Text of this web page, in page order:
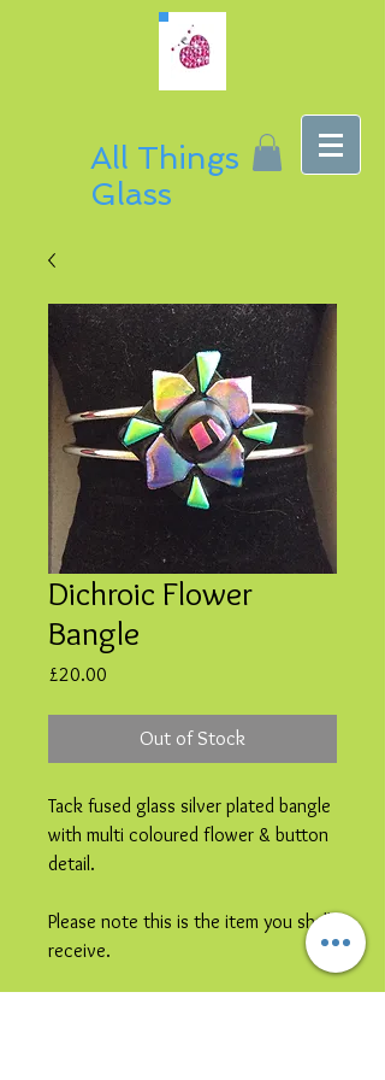
All Things
Glass
Dichroic Flower
Bangle
£20.00
Out of Stock
Tack fused glass silver plated bangle
with multi coloured flower & button
detail.
Please note this is the item you shall
receive.